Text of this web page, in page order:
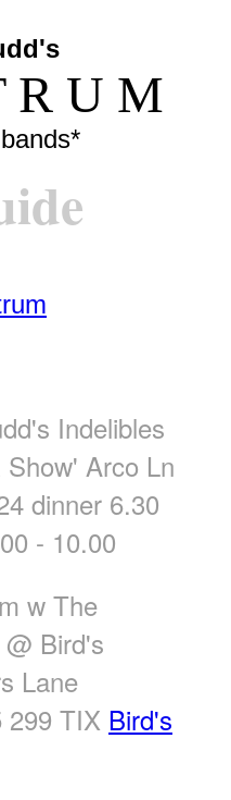
R U M
Indelibles
Arco Ln
dinner 6.30
- 10.00
w The
Bird's
Lane
299 TIX Bird's